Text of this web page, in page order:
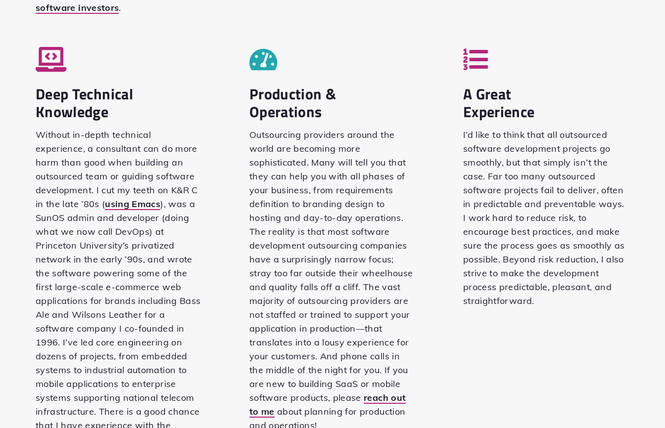
software investors.
Deep Technical
Knowledge
Without in-depth technical
experience, a consultant can do more
harm than good when building an
outsourced team or guiding software
development. I cut my teeth on K&R C
in the late ’80s (using Emacs), was a
SunOS admin and developer (doing
what we now call DevOps) at
Princeton University’s privatized
network in the early ’90s, and wrote
the software powering some of the
first large-scale e-commerce web
applications for brands including Bass
Ale and Wilsons Leather for a
software company I co-founded in
1996. I’ve led core engineering on
dozens of projects, from embedded
systems to industrial automation to
mobile applications to enterprise
systems supporting national telecom
infrastructure. There is a good chance
that I have experience with the
Production &
Operations
Outsourcing providers around the
world are becoming more
sophisticated. Many will tell you that
they can help you with all phases of
your business, from requirements
definition to branding design to
hosting and day-to-day operations.
The reality is that most software
development outsourcing companies
have a surprisingly narrow focus;
stray too far outside their wheelhouse
and quality falls off a cliff. The vast
majority of outsourcing providers are
not staffed or trained to support your
application in production—that
translates into a lousy experience for
your customers. And phone calls in
the middle of the night for you. If you
are new to building SaaS or mobile
software products, please reach out
to me about planning for production
and operations!
A Great
Experience
I’d like to think that all outsourced
software development projects go
smoothly, but that simply isn’t the
case. Far too many outsourced
software projects fail to deliver, often
in predictable and preventable ways.
I work hard to reduce risk, to
encourage best practices, and make
sure the process goes as smoothly as
possible. Beyond risk reduction, I also
strive to make the development
process predictable, pleasant, and
straightforward.